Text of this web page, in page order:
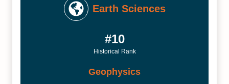
Earth Sciences
#10
Historical Rank
Geophysics